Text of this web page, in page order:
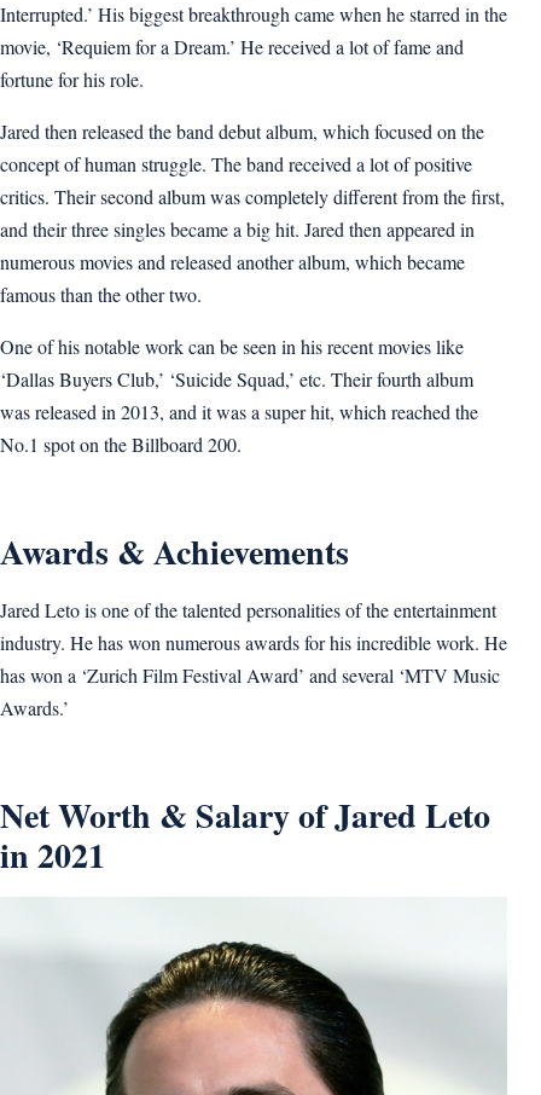
Interrupted.’ His biggest breakthrough came when he starred in the
movie, ‘Requiem for a Dream.’ He received a lot of fame and
fortune for his role.
Jared then released the band debut album, which focused on the
concept of human struggle. The band received a lot of positive
critics. Their second album was completely different from the first,
and their three singles became a big hit. Jared then appeared in
numerous movies and released another album, which became
famous than the other two.
One of his notable work can be seen in his recent movies like
‘Dallas Buyers Club,’ ‘Suicide Squad,’ etc. Their fourth album
was released in 2013, and it was a super hit, which reached the
No.1 spot on the Billboard 200.
Awards & Achievements
Jared Leto is one of the talented personalities of the entertainment
industry. He has won numerous awards for his incredible work. He
has won a ‘Zurich Film Festival Award’ and several ‘MTV Music
Awards.’
Net Worth & Salary of Jared Leto
in 2021